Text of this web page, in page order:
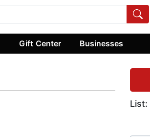
Gift Center Businesses
List: